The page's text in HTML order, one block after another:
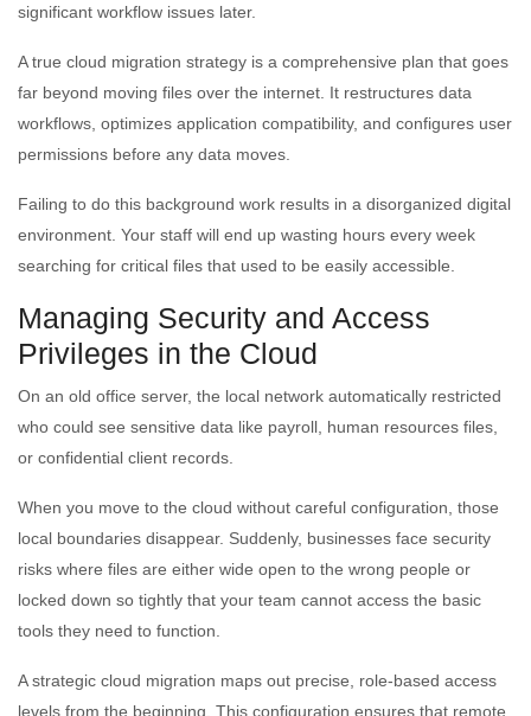
significant workflow issues later.
A true cloud migration strategy is a comprehensive plan that goes
far beyond moving files over the internet. It restructures data
workflows, optimizes application compatibility, and configures user
permissions before any data moves.
Failing to do this background work results in a disorganized digital
environment. Your staff will end up wasting hours every week
searching for critical files that used to be easily accessible.
Managing Security and Access
Privileges in the Cloud
On an old office server, the local network automatically restricted
who could see sensitive data like payroll, human resources files,
or confidential client records.
When you move to the cloud without careful configuration, those
local boundaries disappear. Suddenly, businesses face security
risks where files are either wide open to the wrong people or
locked down so tightly that your team cannot access the basic
tools they need to function.
A strategic cloud migration maps out precise, role-based access
levels from the beginning. This configuration ensures that remote